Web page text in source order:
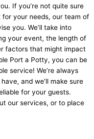
If you’re not quite sure
your needs, our team of
you. We’ll take into
your event, the length of
factors that might impact
Port a Potty, you can be
service! We’re always
and we’ll make sure
for your guests.
our services, or to place